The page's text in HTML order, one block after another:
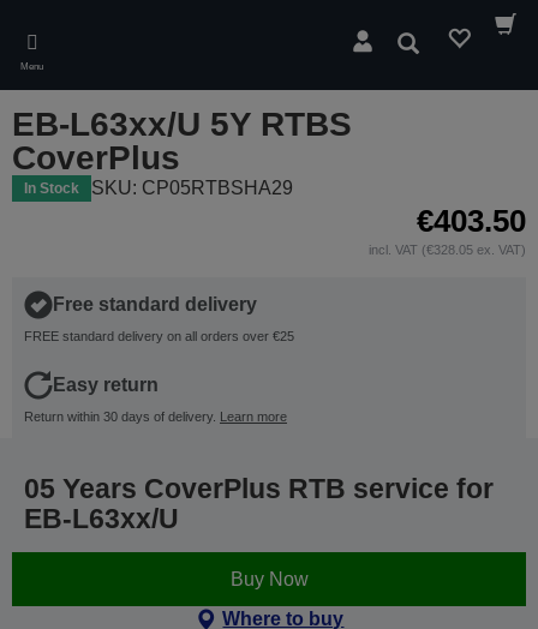
main
content
Menu
Search
EB-L63xx/U 5Y RTBS
CoverPlus
In Stock SKU: CP05RTBSHA29
€403.50
incl. VAT (€328.05 ex. VAT)
Free standard delivery
FREE standard delivery on all orders over €25
Easy return
Return within 30 days of delivery. Learn more
05 Years CoverPlus RTB service for
EB-L63xx/U
Buy Now
Where to buy